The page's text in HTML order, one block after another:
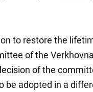
to restore the
of the
of the
be adopted in a